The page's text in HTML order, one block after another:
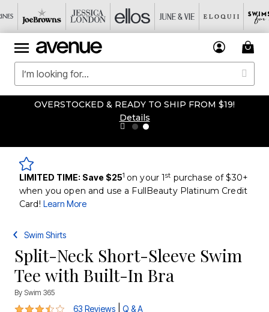
OVERSTOCKED & READY TO SHIP FROM $19!
Details
LIMITED TIME: Save $251 on your 1st purchase of $30+
when you open and use a FullBeauty Platinum Credit
Card! Learn More
Swim Shirts
Split-Neck Short-Sleeve Swim
Tee with Built-In Bra
By Swim 365
3.7 out of 5 Customer Rating
63 Reviews Q & A